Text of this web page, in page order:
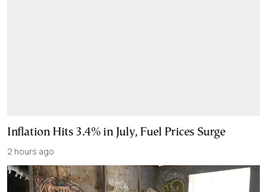
Inflation Hits 3.4% in July, Fuel Prices Surge
2 hours ago